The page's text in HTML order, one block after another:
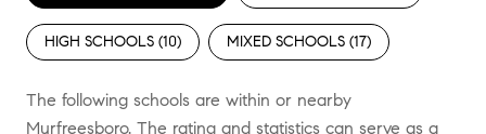
HIGH SCHOOLS (10) MIXED SCHOOLS (17)
The following schools are within or nearby
Murfreesboro. The rating and statistics can serve as a